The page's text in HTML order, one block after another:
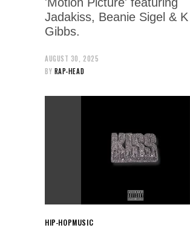
Jadakiss, Beanie Sigel & K
Gibbs.
AUGUST 30, 2025
BY RAP-HEAD
HIP-HOPMUSIC